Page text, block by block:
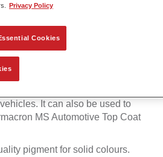
Concentrate 600
It can also be used to
MS Automotive Top Coat
pigment for solid colours.
Privacy Policy
Cookies